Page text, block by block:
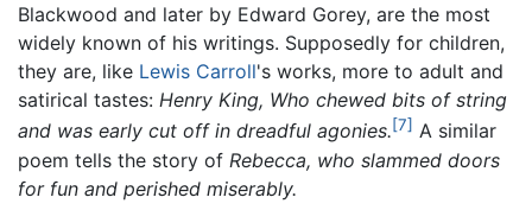
Blackwood and later by Edward Gorey, are the most
widely known of his writings. Supposedly for children,
they are, like Lewis Carroll's works, more to adult and
satirical tastes: Henry King, Who chewed bits of string
and was early cut off in dreadful agonies.[7] A similar
poem tells the story of Rebecca, who slammed doors
for fun and perished miserably.